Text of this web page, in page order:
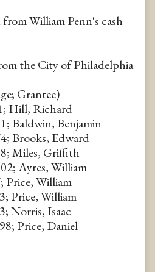
William Penn's cash
the City of Philadelphia
Grantee)
Hill, Richard
Baldwin, Benjamin
Brooks, Edward
Miles, Griffith
Ayres, William
Price, William
Price, William
Norris, Isaac
Price, Daniel